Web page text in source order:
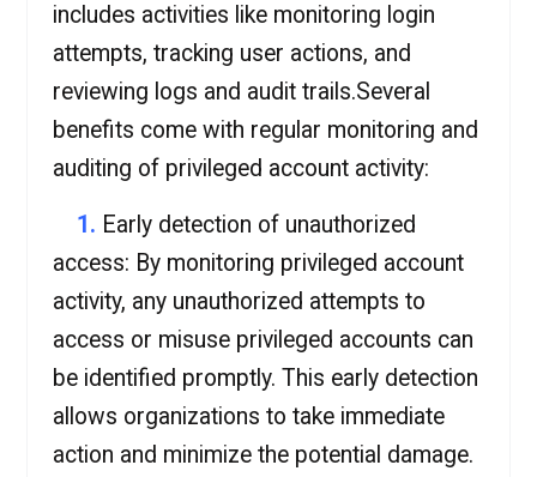
includes activities like monitoring login
attempts, tracking user actions, and
reviewing logs and audit trails.Several
benefits come with regular monitoring and
auditing of privileged account activity:
1. Early detection of unauthorized
access: By monitoring privileged account
activity, any unauthorized attempts to
access or misuse privileged accounts can
be identified promptly. This early detection
allows organizations to take immediate
action and minimize the potential damage.